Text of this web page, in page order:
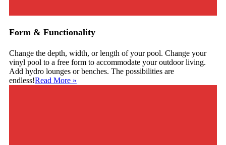
Form & Functionality
Change the depth, width, or length of your pool. Change your
vinyl pool to a free form to accommodate your outdoor living.
Add hydro lounges or benches. The possibilities are
endless!Read More »